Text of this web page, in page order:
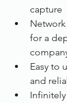
capture
for a
Easy to
and